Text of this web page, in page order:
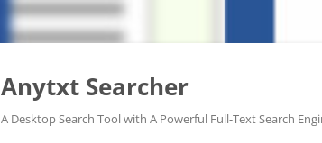
Anytxt Searcher
A Desktop Search Tool with A Powerful Full-Text Search